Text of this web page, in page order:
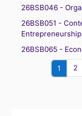
26BSB046 -
26BSB051 -
Entrepreneurship
26BSB065 -
1 Page 1
2